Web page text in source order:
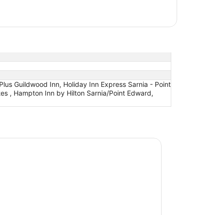
Guildwood Inn, Holiday Inn Express Sarnia - Point
, Hampton Inn by Hilton Sarnia/Point Edward,
by Wyndham Sarnia Harbourfront